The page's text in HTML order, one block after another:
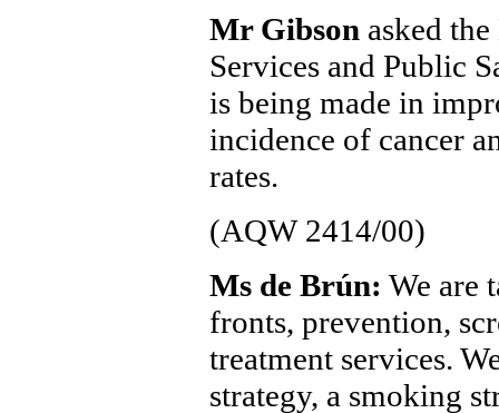
Mr Gibson asked
Services and Public
is being made in
incidence of cancer
rates.
(AQW 2414/00)
Ms de Brún: We are
fronts, prevention,
treatment services.
strategy, a smoking